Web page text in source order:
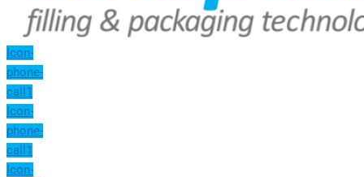
Icon-
phone-
call1
Icon-
phone-
call1
Icon-